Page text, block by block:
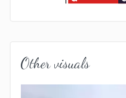
Other visuals